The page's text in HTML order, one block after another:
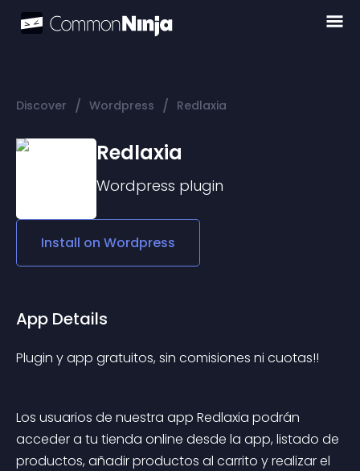
Discover / Wordpress / Redlaxia
Redlaxia
Wordpress plugin
Install on Wordpress
App Details
Plugin y app gratuitos, sin comisiones ni cuotas!!
Los usuarios de nuestra app Redlaxia podrán
acceder a tu tienda online desde la app, listado de
productos, añadir productos al carrito y realizar el